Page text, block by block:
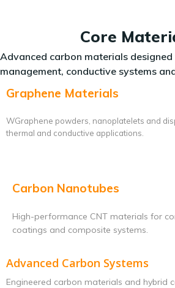
Core
Advanced carbon materials
management, conductive systems
Graphene Materials
WGraphene powders, nanoplatelets and
thermal and conductive applications.
Carbon Nanotubes
High-performance CNT materials for
coatings and composite systems.
Advanced Carbon Systems
Engineered carbon materials and hybrid